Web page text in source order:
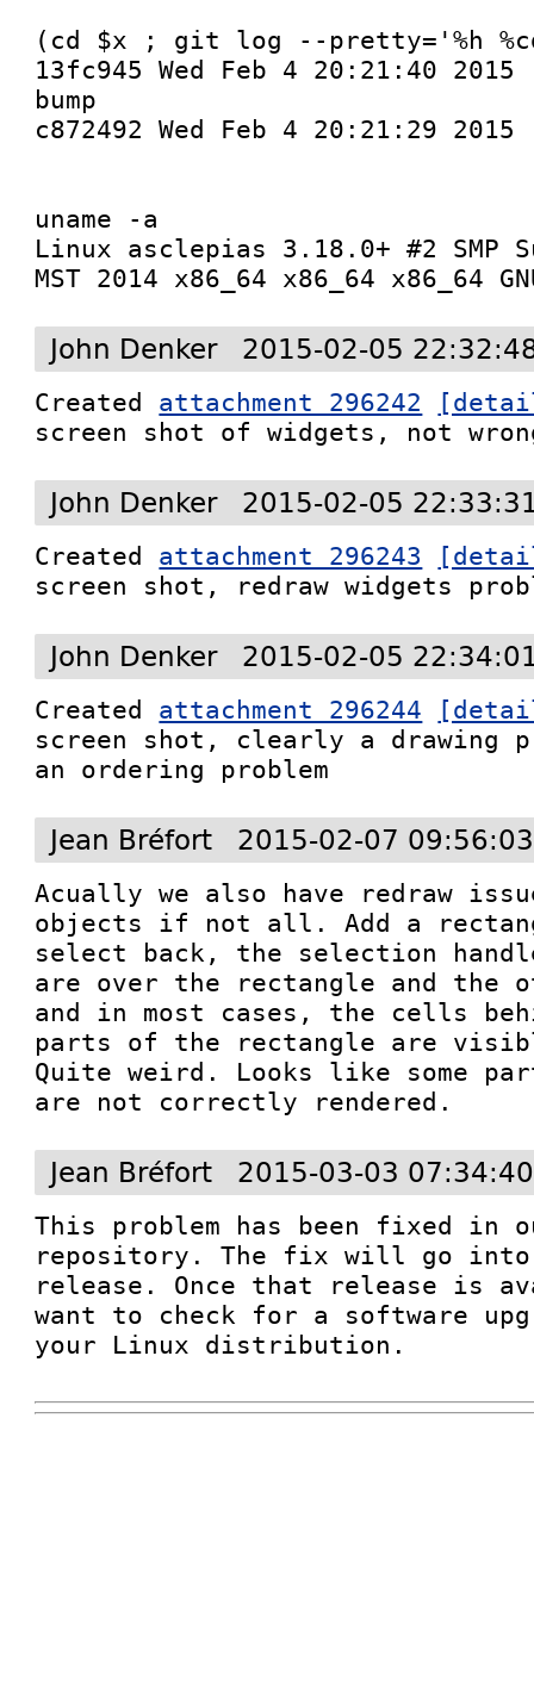
(cd $x ; git log --pretty='%h
13fc945 Wed Feb 4 20:21:40
bump
c872492 Wed Feb 4 20:21:29
uname -a
Linux asclepias 3.18.0+ #2 SMP
MST 2014 x86_64 x86_64 x86_64
John Denker 2015-02-05
Created attachment 296242
screen shot of widgets, not
John Denker 2015-02-05
Created attachment 296243
screen shot, redraw widgets
John Denker 2015-02-05
Created attachment 296244
screen shot, clearly a drawing
an ordering problem
Jean Bréfort 2015-02-07 09:56:03
Acually we also have redraw
objects if not all. Add a
select back, the selection
are over the rectangle and the
and in most cases, the cells
parts of the rectangle are
Quite weird. Looks like some
are not correctly rendered.
Jean Bréfort 2015-03-03 07:34:40
This problem has been fixed in
repository. The fix will go into
release. Once that release is
want to check for a software
your Linux distribution.